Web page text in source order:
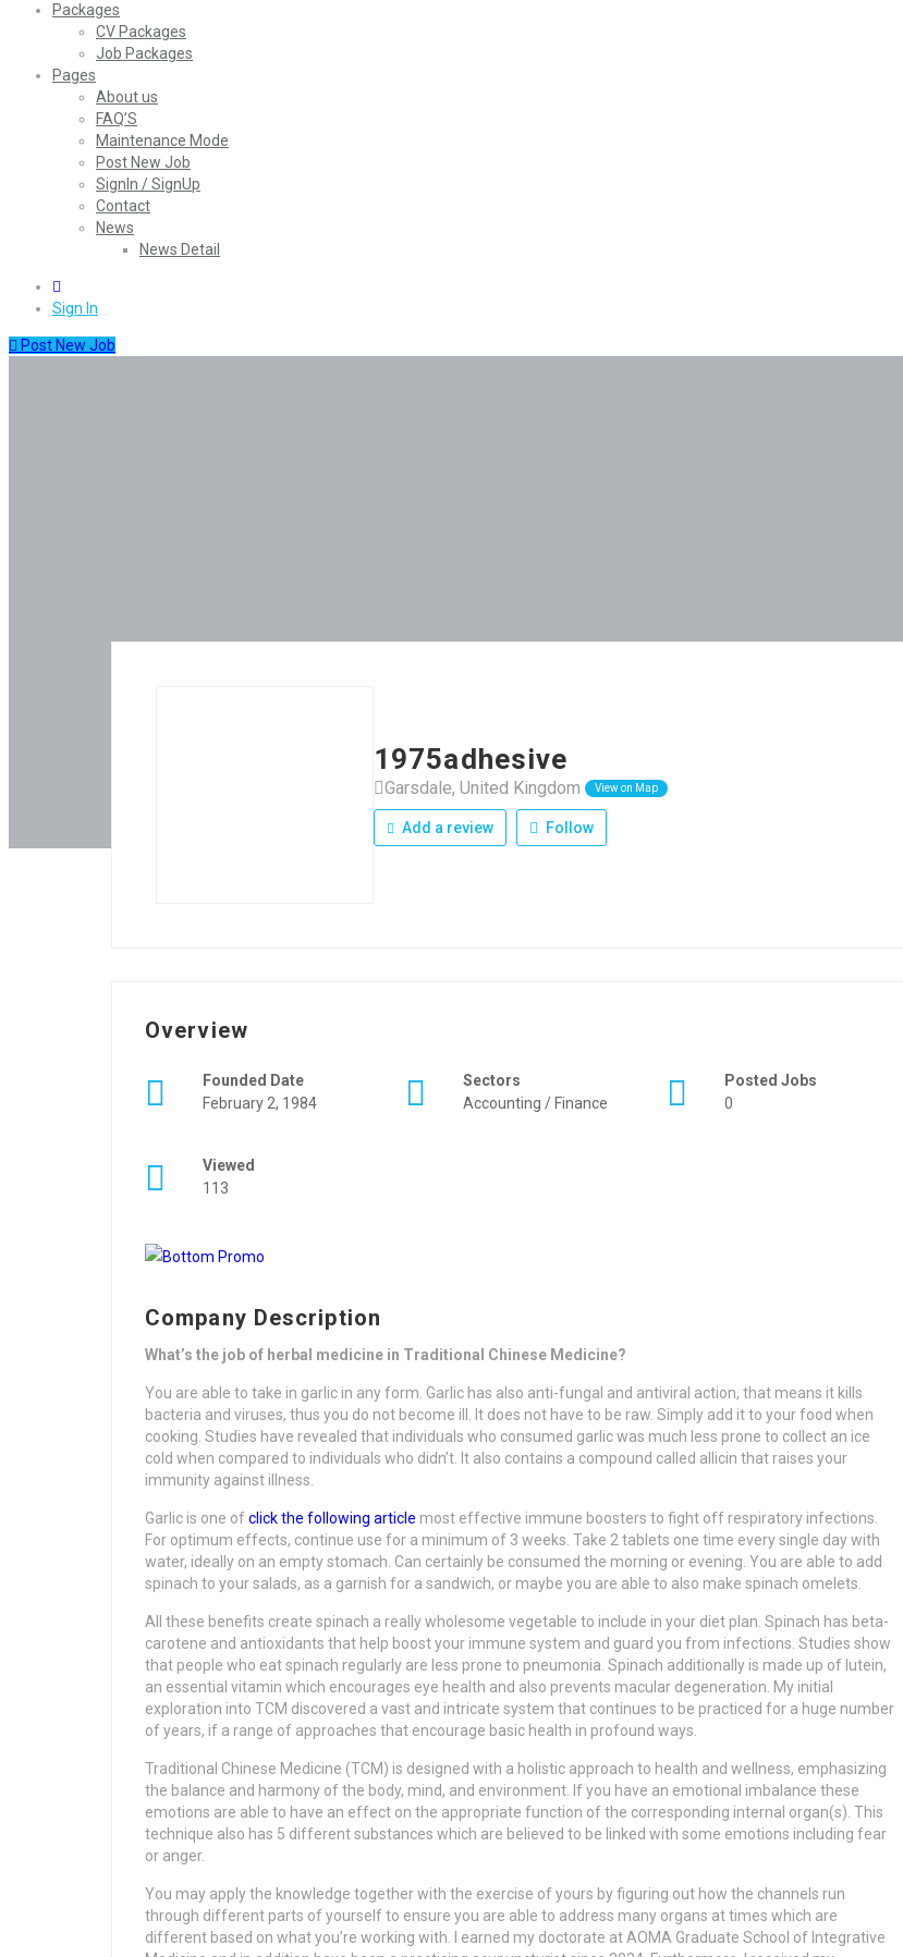
Packages
CV Packages
Job Packages
Pages
About us
FAQ’S
Maintenance Mode
Post New Job
SignIn / SignUp
Contact
News
News Detail
Sign In
Post New Job
1975adhesive
Garsdale, United Kingdom View on Map
Add a review Follow
Overview
Founded Date
February 2, 1984
Sectors
Accounting / Finance
Posted Jobs
0
Viewed
113
Company Description
What’s the job of herbal medicine in Traditional Chinese Medicine?
You are able to take in garlic in any form. Garlic has also anti-fungal and antiviral action, that means it kills
bacteria and viruses, thus you do not become ill. It does not have to be raw. Simply add it to your food when
cooking. Studies have revealed that individuals who consumed garlic was much less prone to collect an ice
cold when compared to individuals who didn’t. It also contains a compound called allicin that raises your
immunity against illness.
Garlic is one ofclick the following article most effective immune boosters to fight off respiratory infections.
For optimum effects, continue use for a minimum of 3 weeks. Take 2 tablets one time every single day with
water, ideally on an empty stomach. Can certainly be consumed the morning or evening. You are able to add
spinach to your salads, as a garnish for a sandwich, or maybe you are able to also make spinach omelets.
All these benefits create spinach a really wholesome vegetable to include in your diet plan. Spinach has beta-
carotene and antioxidants that help boost your immune system and guard you from infections. Studies show
that people who eat spinach regularly are less prone to pneumonia. Spinach additionally is made up of lutein,
an essential vitamin which encourages eye health and also prevents macular degeneration. My initial
exploration into TCM discovered a vast and intricate system that continues to be practiced for a huge number
of years, if a range of approaches that encourage basic health in profound ways.
Traditional Chinese Medicine (TCM) is designed with a holistic approach to health and wellness, emphasizing
the balance and harmony of the body, mind, and environment. If you have an emotional imbalance these
emotions are able to have an effect on the appropriate function of the corresponding internal organ(s). This
technique also has 5 different substances which are believed to be linked with some emotions including fear
or anger.
You may apply the knowledge together with the exercise of yours by figuring out how the channels run
through different parts of yourself to ensure you are able to address many organs at times which are
different based on what you’re working with. I earned my doctorate at AOMA Graduate School of Integrative